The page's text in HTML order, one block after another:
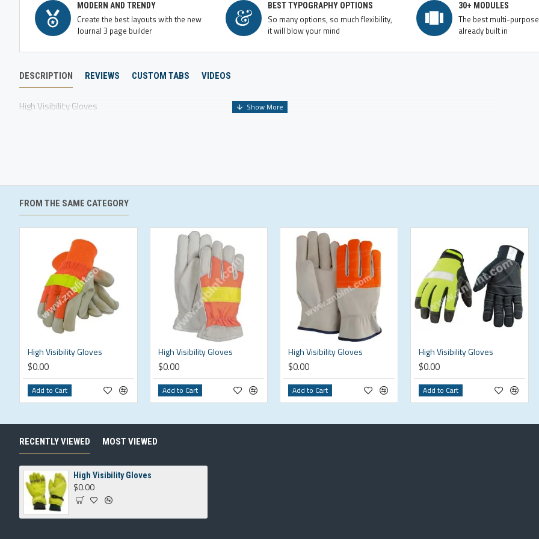
MODERN AND TRENDY
Create the best layouts with the new
Journal 3 page builder
BEST TYPOGRAPHY OPTIONS
So many options, so much flexibility,
it will blow your mind
30+ MODULES
The best multi-
already built in
DESCRIPTION REVIEWS CUSTOM TABS VIDEOS
High Visibility Gloves
FROM THE SAME CATEGORY
High Visibility Gloves
$0.00
Add to Cart
High Visibility Gloves
$0.00
Add to Cart
High Visibility Gloves
$0.00
Add to Cart
High Visibility Gloves
$0.00
Add to Cart
RECENTLY VIEWED MOST VIEWED
High Visibility Gloves
$0.00